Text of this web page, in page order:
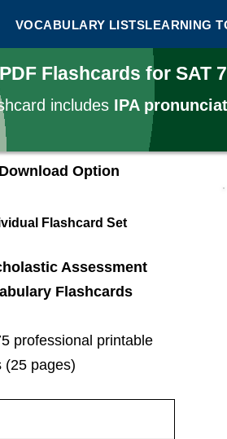
VOCABULARY LISTSLEARNING
Flashcards for SAT
includes IPA
Option
Flashcard Set
Assessment
Flashcards
professional printable
(25 pages)